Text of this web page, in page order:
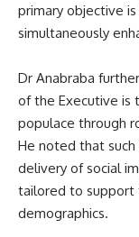
primary objective
simultaneously
Dr Anabraba
of the Executive is
populace through
He noted that
delivery of social
tailored to support
demographics.